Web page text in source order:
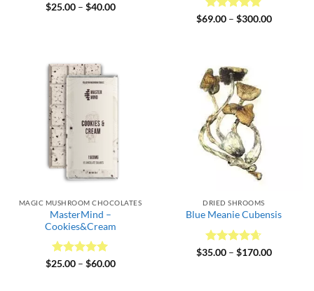
Rated 5
$25.00 – $40.00Price
Rated4.82
$69.00 – $300.00Price
MAGIC MUSHROOM CHOCOLATES
MasterMind –
Cookies&Cream
Rated 5
$25.00 – $60.00Price
DRIED SHROOMS
Blue Meanie Cubensis
Rated4.64
$35.00 – $170.00Price